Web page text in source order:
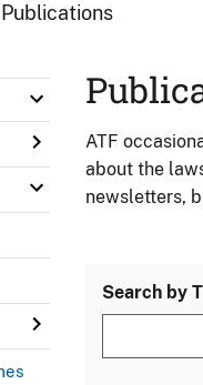
Publications
ATF
about the
newsletters,
Search by